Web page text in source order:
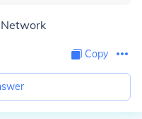
Copy